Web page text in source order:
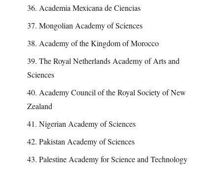
36. Academia Mexicana de Ciencias
37. Mongolian Academy of Sciences
38. Academy of the Kingdom of Morocco
39. The Royal Netherlands Academy of Arts and
Sciences
40. Academy Council of the Royal Society of New
Zealand
41. Nigerian Academy of Sciences
42. Pakistan Academy of Sciences
43. Palestine Academy for Science and Technology